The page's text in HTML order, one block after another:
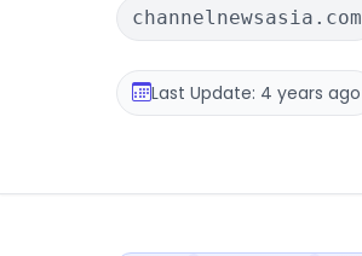
channelnewsasia.com
Last Update: 4 years ago